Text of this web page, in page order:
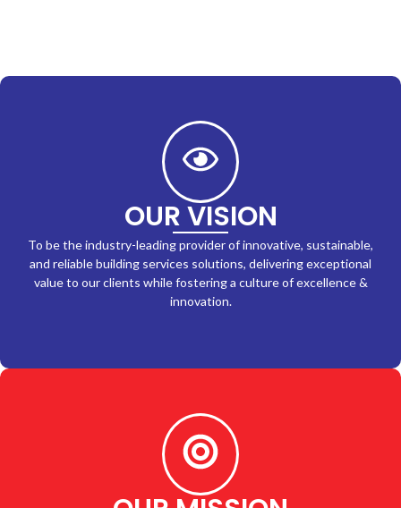
OUR VISION
To be the industry-leading provider of innovative, sustainable,
and reliable building services solutions, delivering exceptional
value to our clients while fostering a culture of excellence &
innovation.